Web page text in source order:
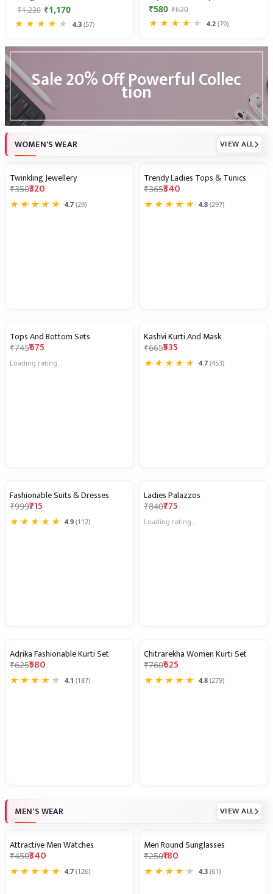
₹1,230 ₹1,170
★ ★ ★ ★ ★ 4.3 (57)
₹580 ₹620
★ ★ ★ ★ ★ 4.2 (79)
Introducing
the
Vacation
Collection
—
Up
to
50%
Off
Sale 20% Off Powerful Collec
tion
WOMEN'S WEAR VIEW ALL
9% OFFTwinkling Jewellery
₹350₹320
★ ★ ★ ★ ★ 4.7 (29)
7% OFF
Trendy Ladies Tops & Tunics
₹365₹340
★ ★ ★ ★ ★ 4.8 (297)
9% OFF
Tops And Bottom Sets
₹745₹675
Loading rating...
20% OFF
Kashvi Kurti And Mask
₹665₹535
★ ★ ★ ★ ★ 4.7 (453)
28% OFF
Fashionable Suits & Dresses
₹999₹715
★ ★ ★ ★ ★ 4.9 (112)
8% OFF
Ladies Palazzos
₹840₹775
Loading rating...
7% OFF
Adrika Fashionable Kurti Set
₹625₹580
★ ★ ★ ★ ★ 4.1 (187)
18% OFF
Chitrarekha Women Kurti Set
₹760₹625
★ ★ ★ ★ ★ 4.8 (279)
MEN'S WEAR VIEW ALL
24% OFF
Attractive Men Watches
₹450₹340
★ ★ ★ ★ ★ 4.7 (126)
28% OFF
Men Round Sunglasses
₹250₹180
★ ★ ★ ★ ★ 4.3 (61)